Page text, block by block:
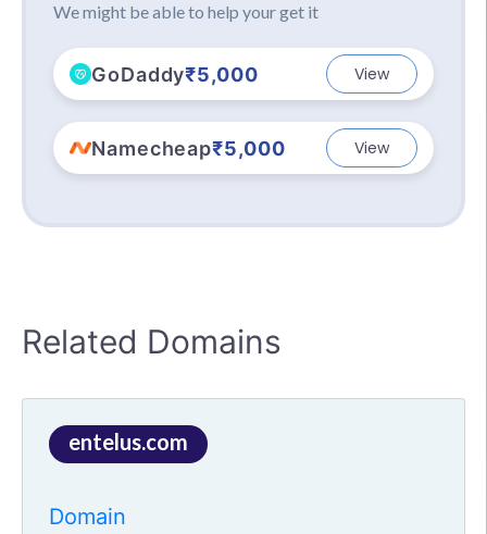
We might be able to help your get it
GoDaddy₹5,000 View
Namecheap₹5,000 View
Related Domains
entelus.com
Domain